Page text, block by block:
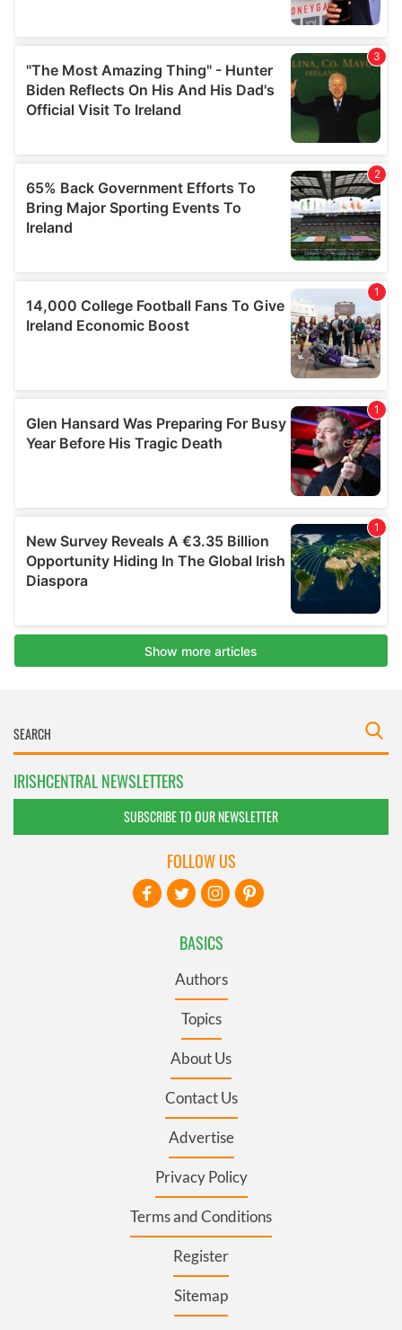
IRISHCENTRAL NEWSLETTERS
SUBSCRIBE TO OUR NEWSLETTER
BASICS
Authors
Topics
About Us
Contact Us
Advertise
Privacy Policy
Terms and Conditions
Register
Sitemap
FOLLOW US